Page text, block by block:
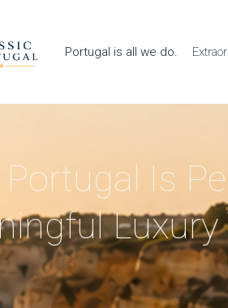
Portugal is all we do.
Is
Luxury